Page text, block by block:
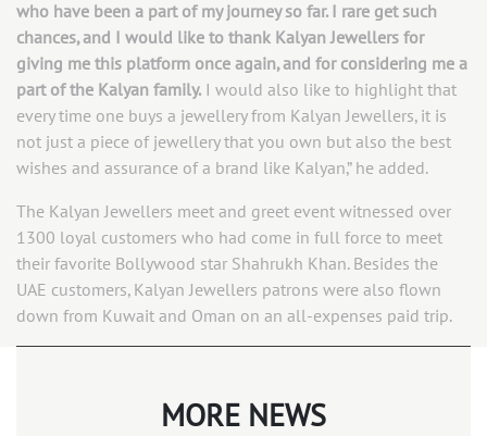
who have been a part of my journey so far. I rare get such
chances, and I would like to thank Kalyan Jewellers for
giving me this platform once again, and for considering me a
part of the Kalyan family. I would also like to highlight that
every time one buys a jewellery from Kalyan Jewellers, it is
not just a piece of jewellery that you own but also the best
wishes and assurance of a brand like Kalyan,” he added.
The Kalyan Jewellers meet and greet event witnessed over
1300 loyal customers who had come in full force to meet
their favorite Bollywood star Shahrukh Khan. Besides the
UAE customers, Kalyan Jewellers patrons were also flown
down from Kuwait and Oman on an all-expenses paid trip.
MORE NEWS